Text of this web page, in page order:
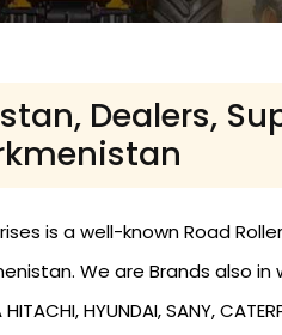
Dealers,
is a well-known Road
We are Brands also in
HITACHI, HYUNDAI, SANY,